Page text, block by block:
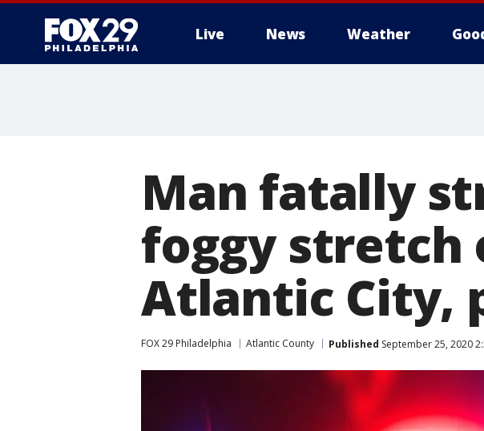
Live News Weather
Man fatally
foggy stretch
Atlantic City,
FOX 29 Philadelphia Atlantic County Published September 25, 2020